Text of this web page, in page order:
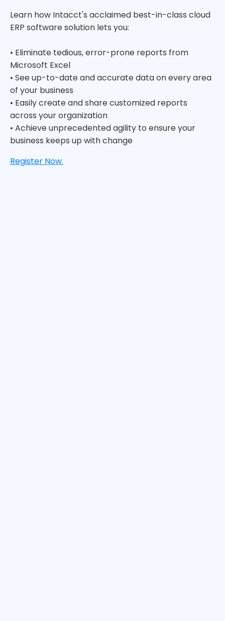
Learn how Intacct's acclaimed best-in-class cloud
ERP software solution lets you:
• Eliminate tedious, error-prone reports from
Microsoft Excel
• See up-to-date and accurate data on every area
of your business
• Easily create and share customized reports
across your organization
• Achieve unprecedented agility to ensure your
business keeps up with change
Register Now.